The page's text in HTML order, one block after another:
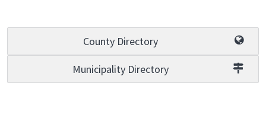
County Directory
Municipality Directory